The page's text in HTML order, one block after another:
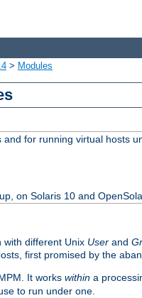
> Modules
for running virtual hosts
on Solaris 10 and
with different Unix User and
first promised by the
It works within a
to run under one.